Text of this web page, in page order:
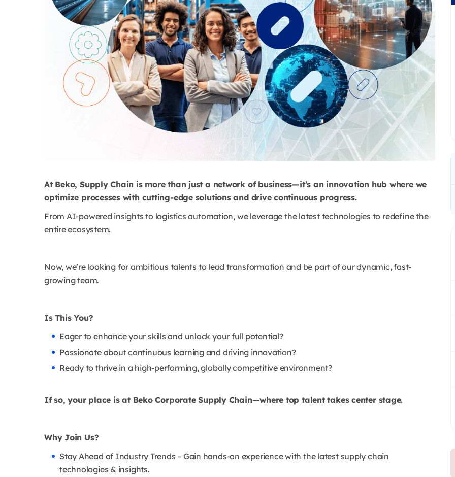
At Beko, Supply Chain is more than just a network of business—it’s an innovation hub where we
optimize processes with cutting-edge solutions and drive continuous progress.
From AI-powered insights to logistics automation, we leverage the latest technologies to redefine the
entire ecosystem.
Now, we’re looking for ambitious talents to lead transformation and be part of our dynamic, fast-
growing team.
Is This You?
Eager to enhance your skills and unlock your full potential?
Passionate about continuous learning and driving innovation?
Ready to thrive in a high-performing, globally competitive environment?
If so, your place is at Beko Corporate Supply Chain—where top talent takes center stage.
Why Join Us?
Stay Ahead of Industry Trends – Gain hands-on experience with the latest supply chain
technologies & insights.